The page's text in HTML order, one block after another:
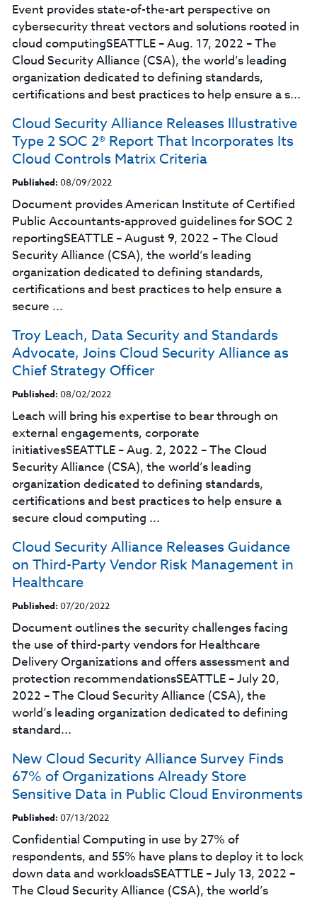
Event provides state-of-the-art perspective on
cybersecurity threat vectors and solutions rooted in
cloud computingSEATTLE – Aug. 17, 2022 – The
Cloud Security Alliance (CSA), the world’s leading
organization dedicated to defining standards,
certifications and best practices to help ensure a s...
Cloud Security Alliance Releases Illustrative
Type 2 SOC 2® Report That Incorporates Its
Cloud Controls Matrix Criteria
Published: 08/09/2022
Document provides American Institute of Certified
Public Accountants-approved guidelines for SOC 2
reportingSEATTLE – August 9, 2022 – The Cloud
Security Alliance (CSA), the world’s leading
organization dedicated to defining standards,
certifications and best practices to help ensure a
secure ...
Troy Leach, Data Security and Standards
Advocate, Joins Cloud Security Alliance as
Chief Strategy Officer
Published: 08/02/2022
Leach will bring his expertise to bear through on
external engagements, corporate
initiativesSEATTLE – Aug. 2, 2022 – The Cloud
Security Alliance (CSA), the world’s leading
organization dedicated to defining standards,
certifications and best practices to help ensure a
secure cloud computing ...
Cloud Security Alliance Releases Guidance
on Third-Party Vendor Risk Management in
Healthcare
Published: 07/20/2022
Document outlines the security challenges facing
the use of third-party vendors for Healthcare
Delivery Organizations and offers assessment and
protection recommendationsSEATTLE – July 20,
2022 – The Cloud Security Alliance (CSA), the
world’s leading organization dedicated to defining
standard...
New Cloud Security Alliance Survey Finds
67% of Organizations Already Store
Sensitive Data in Public Cloud Environments
Published: 07/13/2022
Confidential Computing in use by 27% of
respondents, and 55% have plans to deploy it to lock
down data and workloadsSEATTLE – July 13, 2022 –
The Cloud Security Alliance (CSA), the world’s